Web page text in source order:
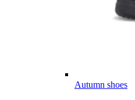
Autumn shoes